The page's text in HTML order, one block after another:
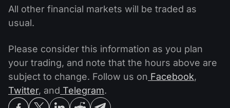
All other financial markets will be traded as
usual.
Please consider this information as you plan
your trading, and note that the hours above are
subject to change. Follow us on Facebook,
Twitter, and Telegram.